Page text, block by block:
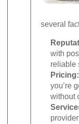
several
with
reliable
Pricing:
you’re
without